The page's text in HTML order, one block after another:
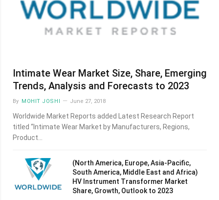
Intimate Wear Market Size, Share, Emerging
Trends, Analysis and Forecasts to 2023
By MOHIT JOSHI June 27, 2018
Worldwide Market Reports added Latest Research Report
titled “Intimate Wear Market by Manufacturers, Regions,
Product…
(North America, Europe, Asia-Pacific,
South America, Middle East and Africa)
HV Instrument Transformer Market
Share, Growth, Outlook to 2023